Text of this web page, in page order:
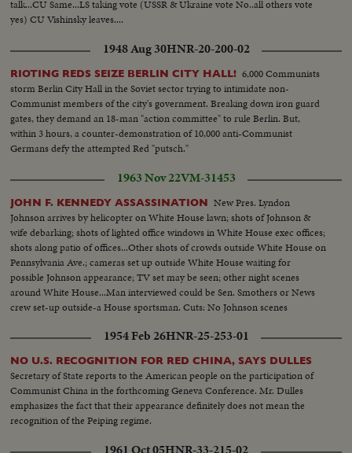
talk...CU Same...LS taking vote (USSR & Ukraine vote No..all others vote
yes) CU Vishinsky leaves....
1948 Aug 30HNR-20-200-02
RIOTING REDS SEIZE BERLIN CITY HALL! 6,000 Communists
storm Berlin City Hall in the Soviet sector trying to intimidate non-
Communist members of the city's government. Breaking down iron guard
gates, they demand an 18-man "action committee" to rule Berlin. But,
within 3 hours, a counter-demonstration of 10,000 anti-Communist
Germans defy the attempted Red "putsch."
1963 Nov 22VM-31453
JOHN F. KENNEDY ASSASSINATION New Pres. Lyndon
Johnson arrives by helicopter on White House lawn; shots of Johnson &
wife debarking; shots of lighted office windows in White House exec offices;
shots along patio of offices...Other shots of crowds outside White House on
Pennsylvania Ave.; cameras set up outside White House waiting for
possible Johnson appearance; TV set may be seen; other night scenes
around White House...Man interviewed could be Sen. Smothers or News
crew set-up outside-a House sportsman. Cuts: No Johnson scenes
1954 Feb 26HNR-25-253-01
NO U.S. RECOGNITION FOR RED CHINA, SAYS DULLES
Secretary of State reports to the American people on the participation of
Communist China in the forthcoming Geneva Conference. Mr. Dulles
emphasizes the fact that their appearance definitely does not mean the
recognition of the Peiping regime.